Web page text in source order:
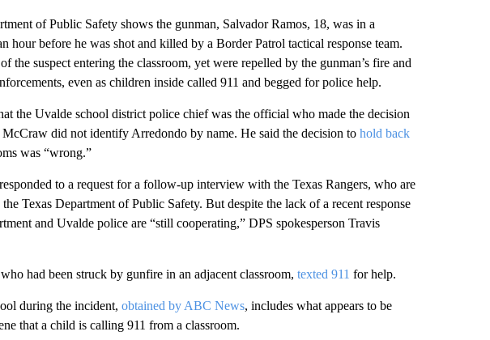
of Public Safety shows the gunman, Salvador Ramos, 18, was in a
hour before he was shot and killed by a Border Patrol tactical response team.
the suspect entering the classroom, yet were repelled by the gunman’s fire and
even as children inside called 911 and begged for police help.
the Uvalde school district police chief was the official who made the decision
did not identify Arredondo by name. He said the decision to hold back
was “wrong.”
to a request for a follow-up interview with the Texas Rangers, who are
Texas Department of Public Safety. But despite the lack of a recent response
and Uvalde police are “still cooperating,” DPS spokesperson Travis
had been struck by gunfire in an adjacent classroom, texted 911 for help.
during the incident, obtained by ABC News, includes what appears to be
that a child is calling 911 from a classroom.